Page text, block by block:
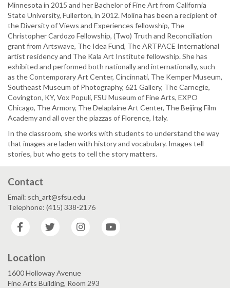
Minnesota in 2015 and her Bachelor of Fine Art from California
State University, Fullerton, in 2012. Molina has been a recipient of
the Diversity of Views and Experiences fellowship, The
Christopher Cardozo Fellowship, (Two) Truth and Reconciliation
grant from Artswave, The Idea Fund, The ARTPACE International
artist residency and The Kala Art Institute fellowship. She has
exhibited and performed both nationally and internationally, such
as the Contemporary Art Center, Cincinnati, The Kemper Museum,
Southeast Museum of Photography, 621 Gallery, The Carnegie,
Covington, KY, Vox Populi, FSU Museum of Fine Arts, EXPO
Chicago, The Armory, The Delaplaine Art Center, The Beijing Film
Academy and all over the piazzas of Florence, Italy.
In the classroom, she works with students to understand the way
that images are laden with history and vocabulary. Images tell
stories, but who gets to tell the story matters.
Contact
Email: sch_art@sfsu.edu
Telephone: (415) 338-2176
Facebook
Twitter Instagram
Location
1600 Holloway Avenue
Fine Arts Building, Room 293